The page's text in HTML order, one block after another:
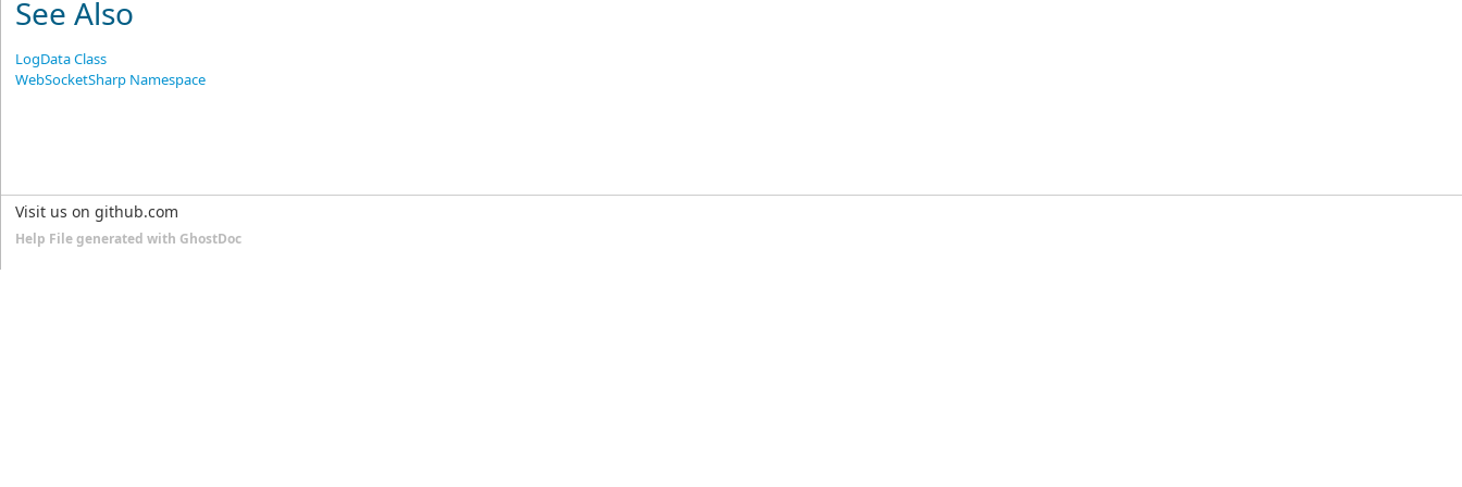
See Also
LogData Class
WebSocketSharp Namespace
Visit us on github.com
Help File generated with GhostDoc